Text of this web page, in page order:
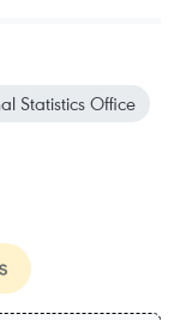
Statistics Office